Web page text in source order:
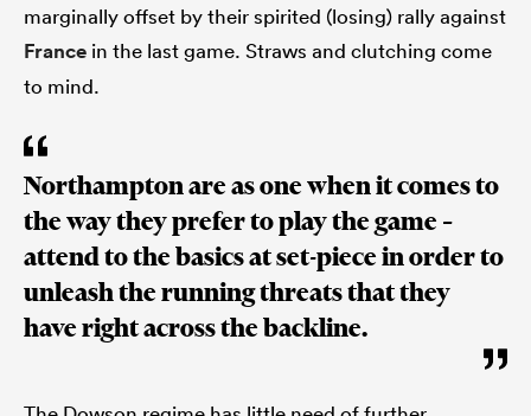
marginally offset by their spirited (losing) rally against
France in the last game. Straws and clutching come
to mind.
Northampton are as one when it comes to
the way they prefer to play the game –
attend to the basics at set-piece in order to
unleash the running threats that they
have right across the backline.